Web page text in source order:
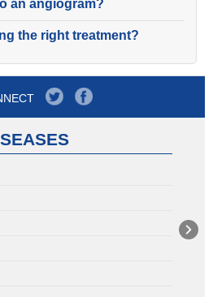
an angiogram?
the right treatment?